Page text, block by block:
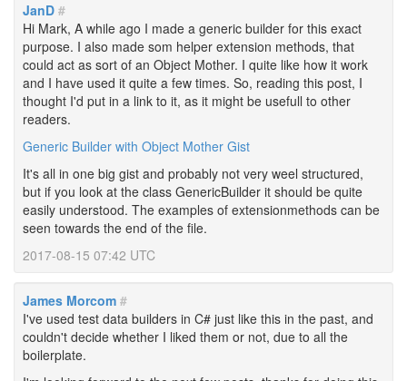
JanD #
Hi Mark, A while ago I made a generic builder for this exact
purpose. I also made som helper extension methods, that
could act as sort of an Object Mother. I quite like how it work
and I have used it quite a few times. So, reading this post, I
thought I'd put in a link to it, as it might be usefull to other
readers.
Generic Builder with Object Mother Gist
It's all in one big gist and probably not very weel structured,
but if you look at the class GenericBuilder it should be quite
easily understood. The examples of extensionmethods can be
seen towards the end of the file.
2017-08-15 07:42 UTC
James Morcom #
I've used test data builders in C# just like this in the past, and
couldn't decide whether I liked them or not, due to all the
boilerplate.